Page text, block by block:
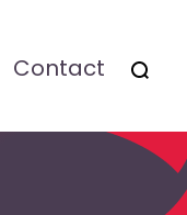
Contact OTSI